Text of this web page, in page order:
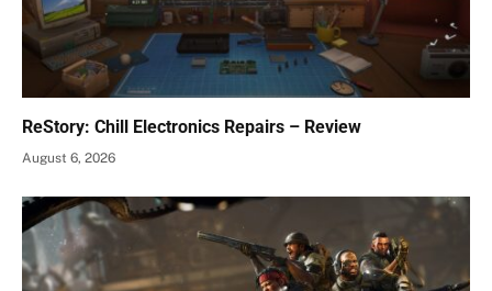
ReStory: Chill Electronics Repairs – Review
August 6, 2026